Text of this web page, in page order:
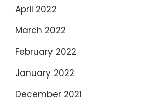
April 2022
March 2022
February 2022
January 2022
December 2021